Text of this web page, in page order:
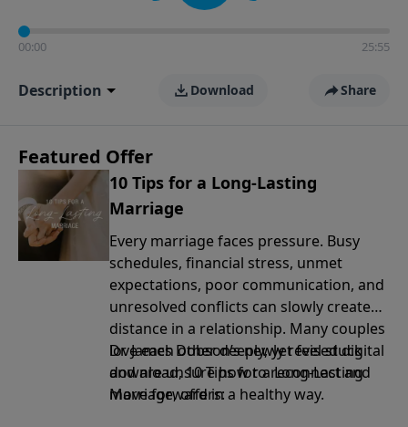
00:00 25:55
Description Download Share
Featured Offer
10 Tips for a Long-Lasting
Marriage
Every marriage faces pressure. Busy
schedules, financial stress, unmet
expectations, poor communication, and
unresolved conflicts can slowly create
distance in a relationship. Many couples
love each other deeply, yet feel stuck
and are unsure how to reconnect and
move forward in a healthy way.
Dr. James Dobson’s newly revised digital
download, 10 Tips for a Long-Lasting
Marriage, offers: